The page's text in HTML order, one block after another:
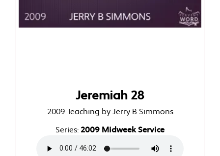
Jeremiah 28
2009 Teaching by Jerry B Simmons
Series: 2009 Midweek Service